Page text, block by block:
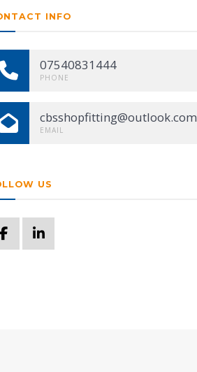
INFO
07540831444
PHONE
cbsshopfitting@outlook.com
EMAIL
US